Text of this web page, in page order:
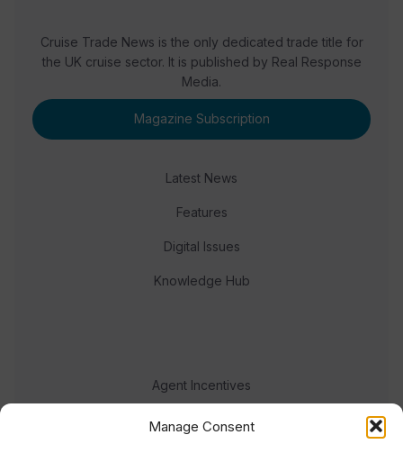
Manage Consent
Cruise Trade News is the only dedicated trade title for
the UK cruise sector. It is published by Real Response
Media.
Magazine Subscription
Latest News
Features
Digital Issues
Knowledge Hub
Agent Incentives
Events